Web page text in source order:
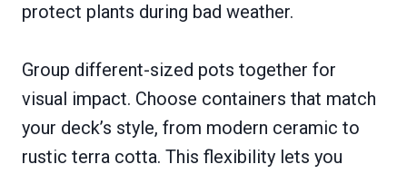
protect plants during bad weather.
Group different-sized pots together for
visual impact. Choose containers that match
your deck’s style, from modern ceramic to
rustic terra cotta. This flexibility lets you